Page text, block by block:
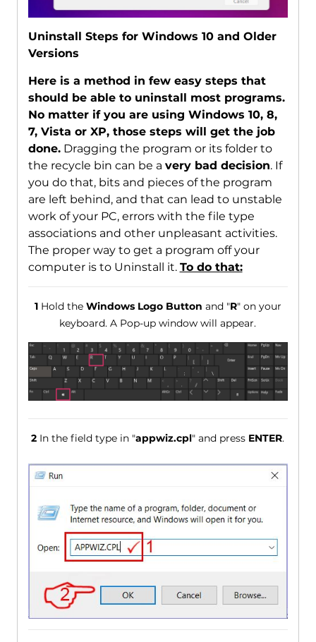
Uninstall Steps for Windows 10 and Older
Versions
Here is a method in few easy steps that
should be able to uninstall most programs.
No matter if you are using Windows 10, 8,
7, Vista or XP, those steps will get the job
done.Dragging the program or its folder to
the recycle bin can be a very bad decision. If
you do that, bits and pieces of the program
are left behind, and that can lead to unstable
work of your PC, errors with the file type
associations and other unpleasant activities.
The proper way to get a program off your
computer is to Uninstall it. To do that:
1Hold the Windows Logo Button and "R" on your
keyboard. A Pop-up window will appear.
2 In the field type in "appwiz.cpl" and press ENTER.